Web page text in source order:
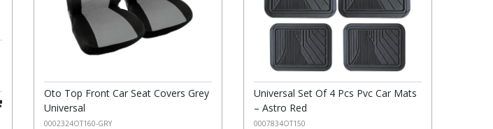
Oto Top Front Car Seat Covers Grey
Universal
0002324OT160-GRY
Universal Set Of 4 Pcs Pvc Car Mats
– Astro Red
0007834OT150